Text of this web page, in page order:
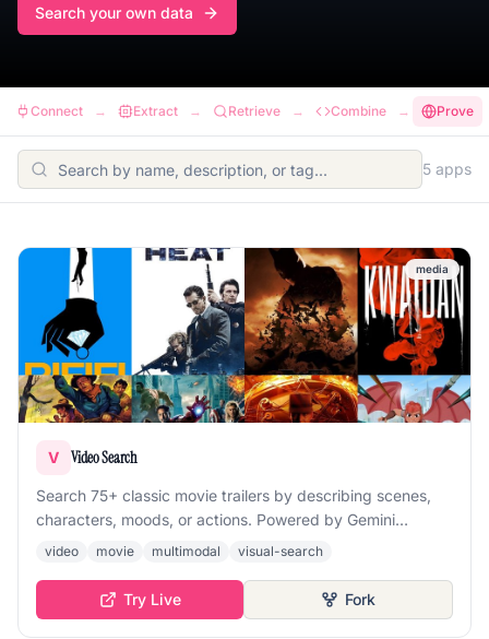
Search your own data
Connect → Extract → Retrieve → Combine → Prove
5 apps
media
V Video Search
Search 75+ classic movie trailers by describing scenes,
characters, moods, or actions. Powered by Gemini
multimodal embeddings with scene decomposition.
video movie multimodal visual-search
Try Live Fork